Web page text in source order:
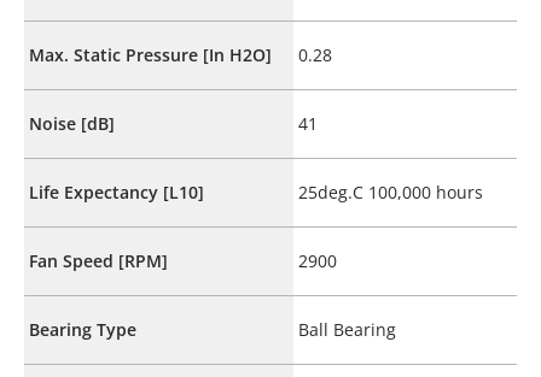
Max. Static Pressure [In H2O] 0.28
Noise [dB] 41
Life Expectancy [L10] 25deg.C 100,000 hours
Fan Speed [RPM] 2900
Bearing Type Ball Bearing